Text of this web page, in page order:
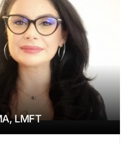
LMFT